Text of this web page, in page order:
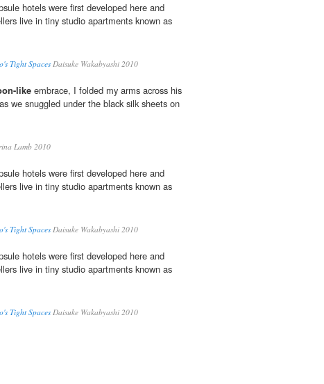
hotels were first developed here and
live in tiny studio apartments known as
Tight SpacesDaisuke Wakabyashi 2010
like embrace, I folded my arms across his
we snuggled under the black silk sheets on
Lamb 2010
hotels were first developed here and
live in tiny studio apartments known as
Tight SpacesDaisuke Wakabyashi 2010
hotels were first developed here and
live in tiny studio apartments known as
Tight SpacesDaisuke Wakabyashi 2010